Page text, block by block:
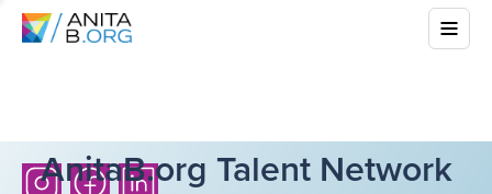
AnitaB.org Talent Network